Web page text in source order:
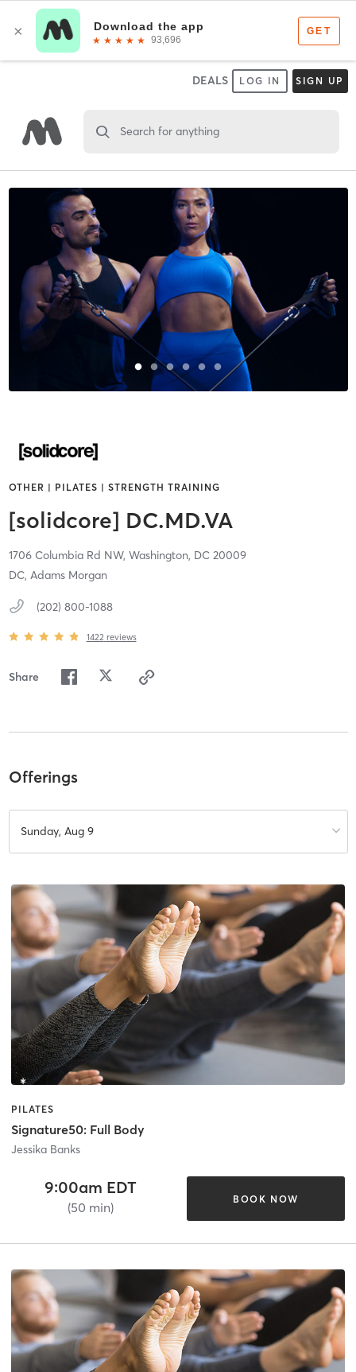
DEALS LOG IN SIGN UP
Search for anything
OTHER | PILATES | STRENGTH TRAINING
[solidcore] DC.MD.VA
1706 Columbia Rd NW, Washington, DC 20009
DC, Adams Morgan
(202) 800-1088
1422 reviews
Share
Offerings
Sunday, Aug 9
PILATES
Signature50: Full Body
Jessika Banks
9:00am EDT
(50 min)
BOOK NOW